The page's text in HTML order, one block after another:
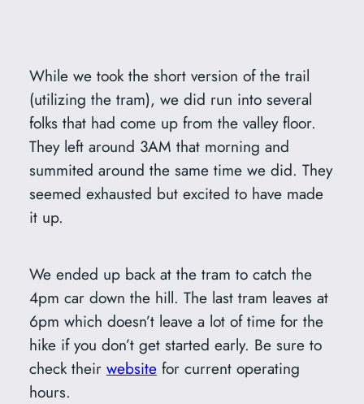
While we took the short version of the trail
(utilizing the tram), we did run into several
folks that had come up from the valley floor.
They left around 3AM that morning and
summited around the same time we did. They
seemed exhausted but excited to have made
it up.
We ended up back at the tram to catch the
4pm car down the hill. The last tram leaves at
6pm which doesn’t leave a lot of time for the
hike if you don’t get started early. Be sure to
check their websitefor current operating
hours.